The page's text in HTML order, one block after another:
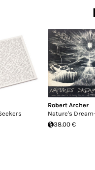
Robert Archer
Nature's
38.00 €